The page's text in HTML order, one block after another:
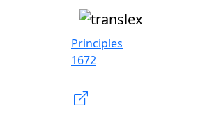
Principles
1672